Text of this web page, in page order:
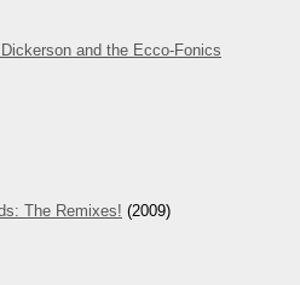
and the Ecco-Fonics
The Remixes! (2009)